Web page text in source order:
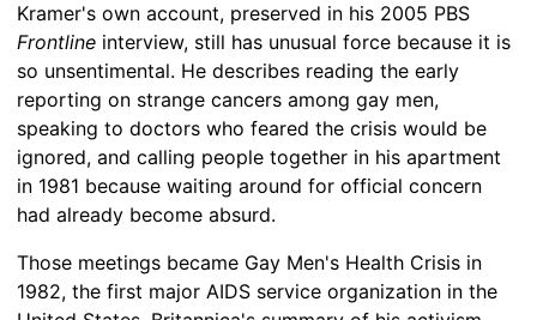
Kramer's own account, preserved in his 2005 PBS
Frontline interview, still has unusual force because it is
so unsentimental. He describes reading the early
reporting on strange cancers among gay men,
speaking to doctors who feared the crisis would be
ignored, and calling people together in his apartment
in 1981 because waiting around for official concern
had already become absurd.
Those meetings became Gay Men's Health Crisis in
1982, the first major AIDS service organization in the